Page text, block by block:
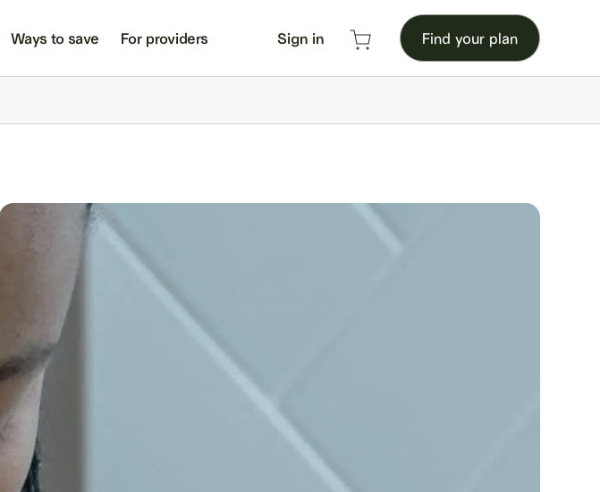
Ways to save For providers Sign in Find your plan